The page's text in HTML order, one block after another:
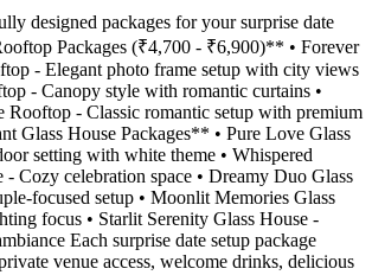
designed packages for your surprise date
Packages (₹4,700 - ₹6,900)** • Forever
- Elegant photo frame setup with city views
- Canopy style with romantic curtains •
Rooftop - Classic romantic setup with premium
Glass House Packages** • Pure Love Glass
setting with white theme • Whispered
- Cozy celebration space • Dreamy Duo Glass
focused setup • Moonlit Memories Glass
focus • Starlit Serenity Glass House -
Each surprise date setup package
venue access, welcome drinks, delicious